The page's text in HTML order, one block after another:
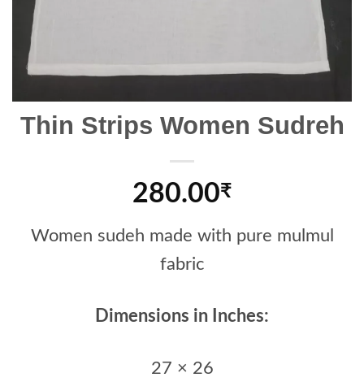
Thin Strips Women Sudreh
280.00₹
Women sudeh made with pure mulmul
fabric
Dimensions in Inches:
27 × 26